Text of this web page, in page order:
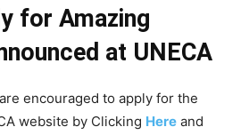
for Amazing
at UNECA
encouraged to apply for the
website by Clicking Here and